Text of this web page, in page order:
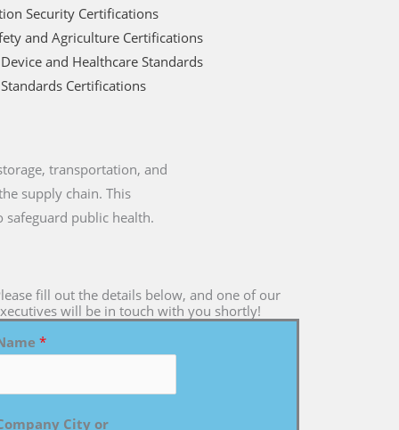
Security Certifications
and Agriculture Certifications
and Healthcare Standards
Certifications
transportation, and
supply chain. This
public health.
fill out the details below, and one of our
will be in touch with you shortly!
*
City or